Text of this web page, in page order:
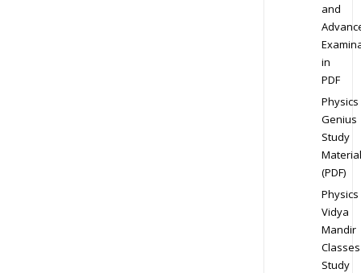
and
in
PDF
Physics
Genius
Study
Material
(PDF)
Physics
Vidya
Mandir
Classes
Study